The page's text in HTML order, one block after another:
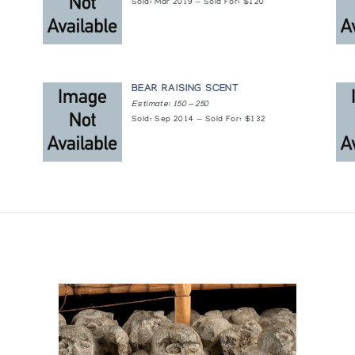
Collection of the National Museum of Man, Ottawa,
Pall Mall Canada Ltd.
Sold: Mar 2019 — Sold For: $120
BEAR RAISING SCENT
Estimate: 150 — 250
Sold: Sep 2014 — Sold For: $132